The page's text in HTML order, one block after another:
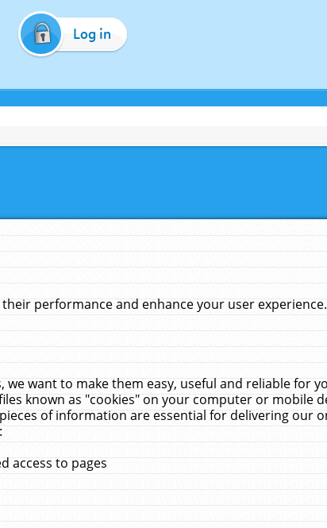
Log in
performance and enhance your user
want to make them easy, useful and reliable for
known as "cookies" on your computer or mobile
of information are essential for delivering our
access to pages